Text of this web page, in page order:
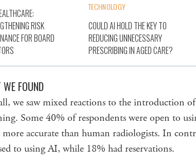
RISK
FOR BOARD
TECHNOLOGY
COULD AI HOLD THE KEY TO
REDUCING UNNECESSARY
PRESCRIBING IN AGED CARE?
FOUND
we saw mixed reactions to the introduction
Some 40% of respondents were open to
more accurate than human radiologists. In
to using AI, while 18% had reservations.